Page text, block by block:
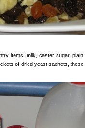
items: milk, caster sugar, plain
of dried yeast sachets,